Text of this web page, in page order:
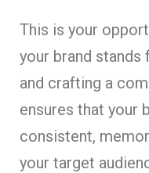
This is your
your brand
and crafting a
ensures that your
consistent,
your target